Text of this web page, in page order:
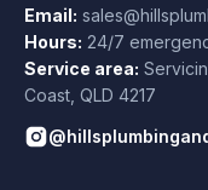
Email:
Hours: 24/7
Service area:
Coast QLD 4217